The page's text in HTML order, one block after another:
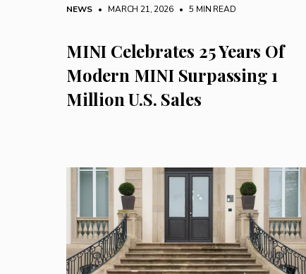
NEWS • MARCH 21, 2026 • 5 MIN READ
MINI Celebrates 25 Years Of
Modern MINI Surpassing 1
Million U.S. Sales